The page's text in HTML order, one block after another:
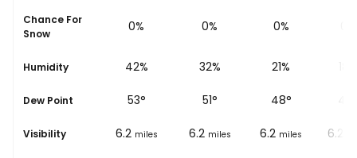
Chance For
Snow 0% 0% 0% 0%
Humidity
50% 42% 32% 21%
Dew Point
52° 53° 51° 48° 47
Visibility
6.2 miles 6.2 miles 6.2 miles 6.2 miles 6.2